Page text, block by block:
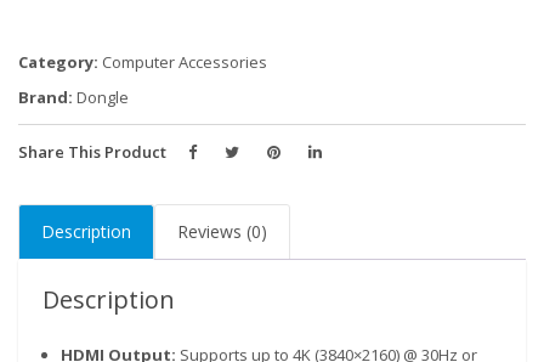
Category: Computer Accessories
Brand: Dongle
Share This Product
Description Reviews (0)
Description
HDMI Output: Supports up to 4K (3840×2160) @ 30Hz or